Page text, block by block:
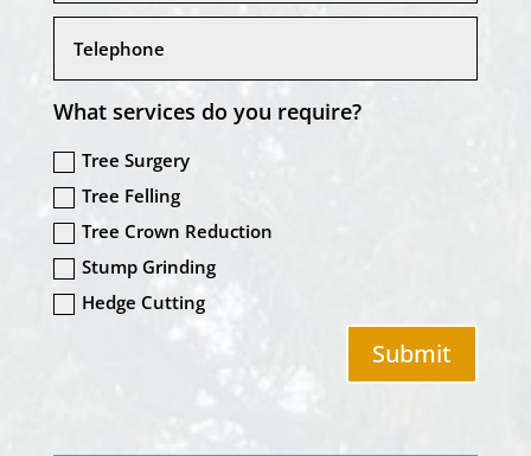
What services do you require?
Tree Surgery
Tree Felling
Tree Crown Reduction
Stump Grinding
Hedge Cutting
Submit